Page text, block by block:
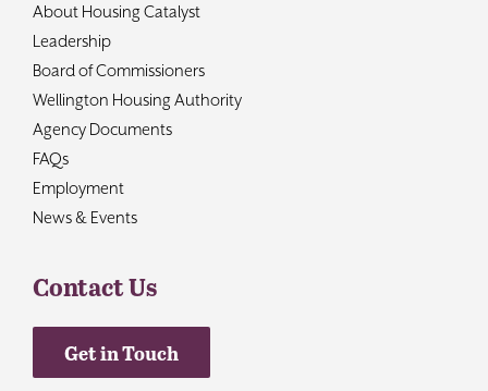
About Housing Catalyst
Leadership
Board of Commissioners
Wellington Housing Authority
Agency Documents
FAQs
Employment
News & Events
Contact Us
Get in Touch